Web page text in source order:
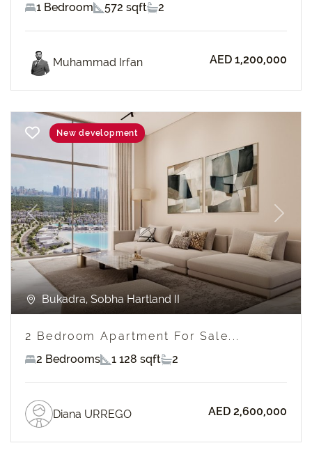
1 Bedroom
572 sqft 2
Muhammad Irfan AED 1,200,000
Previous Next
New development
Bukadra, Sobha Hartland II
2 Bedroom Apartment For Sale...
2 Bedrooms
1 128 sqft 2
Diana URREGO AED 2,600,000